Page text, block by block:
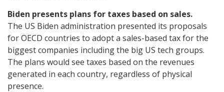
Biden presents plans for taxes based on sales.
The US Biden administration presented its proposals
for OECD countries to adopt a sales-based tax for the
biggest companies including the big US tech groups.
The plans would see taxes based on the revenues
generated in each country, regardless of physical
presence.